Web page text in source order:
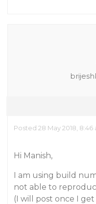
Posted 28 May 2018, 8:46
Hi Manish,
I am using build
not able to
(I will post once I